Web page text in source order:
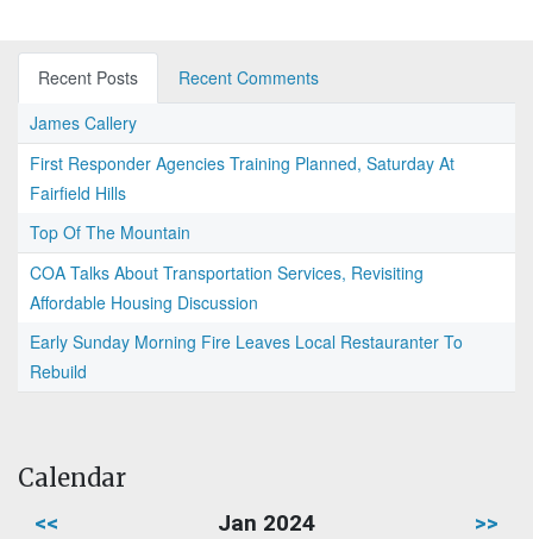
Recent Posts
Recent Comments
James Callery
First Responder Agencies Training Planned, Saturday At
Fairfield Hills
Top Of The Mountain
COA Talks About Transportation Services, Revisiting
Affordable Housing Discussion
Early Sunday Morning Fire Leaves Local Restauranter To
Rebuild
Calendar
<< Jan 2024 >>